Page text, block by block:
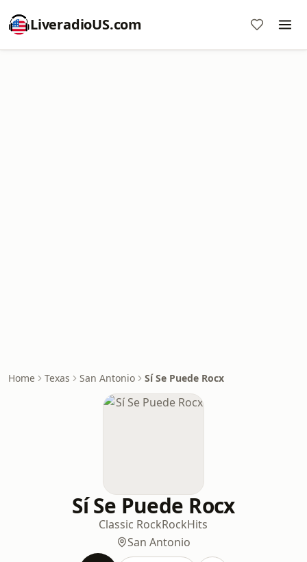
LiveradioUS.com
Home Texas San Antonio Sí Se Puede Rocx
Sí Se Puede Rocx
Classic RockRockHits
San Antonio